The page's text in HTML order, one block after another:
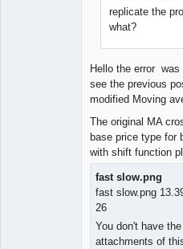
replicate the
what?
Hello the error
see the previous
modified Moving
The original MA
base price type for
with shift function
fast slow.png
fast slow.png
26
You don't have
attachments of